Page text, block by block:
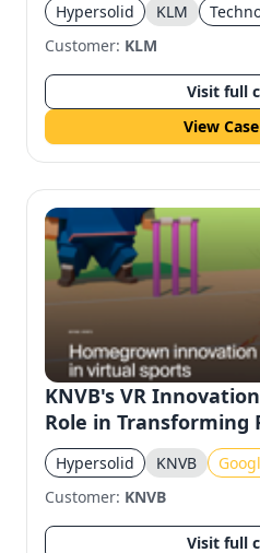
Hypersolid KLM
Customer: KLM
Visit full
View
KNVB's VR
Role in Transforming
Training
Hypersolid KNVB
Customer: KNVB
Visit full